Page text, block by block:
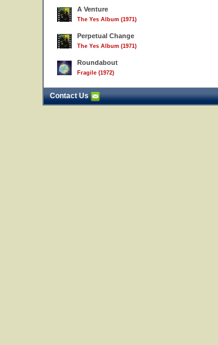
A Venture
The Yes Album (1971)
Perpetual Change
The Yes Album (1971)
Roundabout
Fragile (1972)
Contact Us